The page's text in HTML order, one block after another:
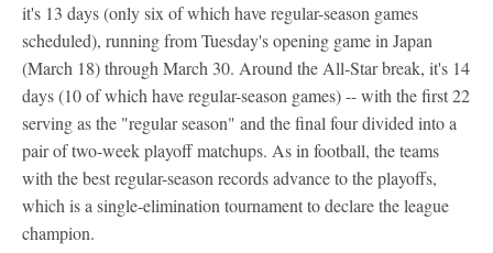
it's 13 days (only six of which have regular-season games
scheduled), running from Tuesday's opening game in Japan
(March 18) through March 30. Around the All-Star break, it's 14
days (10 of which have regular-season games) -- with the first 22
serving as the "regular season" and the final four divided into a
pair of two-week playoff matchups. As in football, the teams
with the best regular-season records advance to the playoffs,
which is a single-elimination tournament to declare the league
champion.